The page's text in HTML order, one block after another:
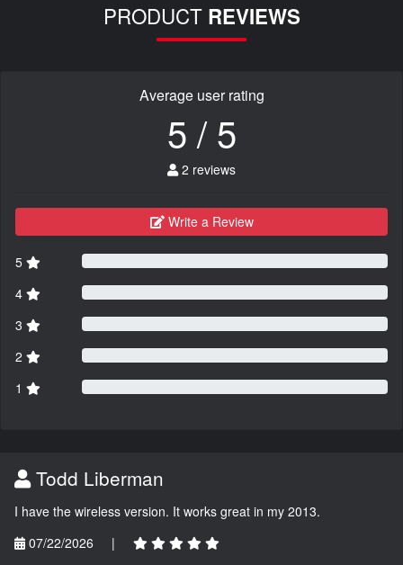
PRODUCT REVIEWS
Average user rating
5 / 5
2 reviews
Write a Review
5
4
3
2
1
Todd Liberman
I have the wireless version. It works great in my 2013.
07/22/2026
|